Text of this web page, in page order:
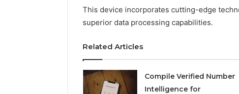
This device incorporates cutting-edge
superior data processing capabilities.
Related Articles
Compile Verified Number
Intelligence for
Handle
Child
How a Law
Parents